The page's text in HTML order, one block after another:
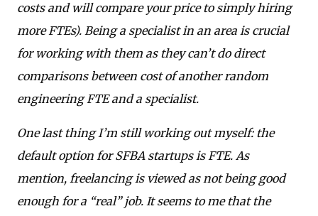
costs and will compare your price to simply hiring
more FTEs). Being a specialist in an area is crucial
for working with them as they can’t do direct
comparisons between cost of another random
engineering FTE and a specialist.
One last thing I’m still working out myself: the
default option for SFBA startups is FTE. As
mention, freelancing is viewed as not being good
enough for a “real” job. It seems to me that the